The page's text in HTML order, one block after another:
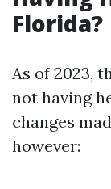
Florida?
As of 2023,
not having
changes
however: